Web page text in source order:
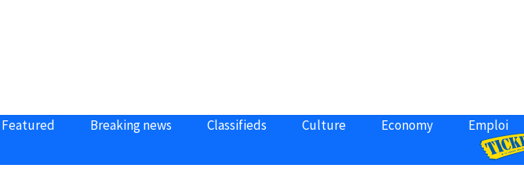
Featured Breaking news Classifieds Culture Economy Emploi